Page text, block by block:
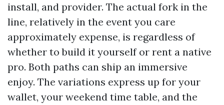
install, and provider. The actual fork in the
line, relatively in the event you care
approximately expense, is regardless of
whether to build it yourself or rent a native
pro. Both paths can ship an immersive
enjoy. The variations express up for your
wallet, your weekend time table, and the